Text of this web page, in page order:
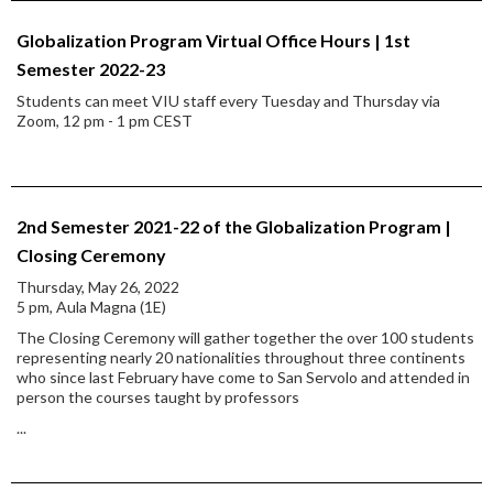
Globalization Program Virtual Office Hours | 1st
Semester 2022-23
Students can meet VIU staff every Tuesday and Thursday via
Zoom, 12 pm - 1 pm CEST
2nd Semester 2021-22 of the Globalization Program |
Closing Ceremony
Thursday, May 26, 2022
5 pm, Aula Magna (1E)
The Closing Ceremony will gather together the over 100 students
representing nearly 20 nationalities throughout three continents
who since last February have come to San Servolo and attended in
person the courses taught by professors
...